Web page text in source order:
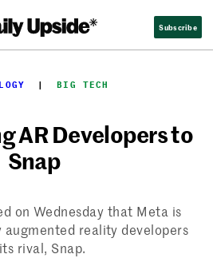
Subscribe
  |
BIG TECH
AR Developers to
Snap
on Wednesday that Meta is
reality developers
rival, Snap.